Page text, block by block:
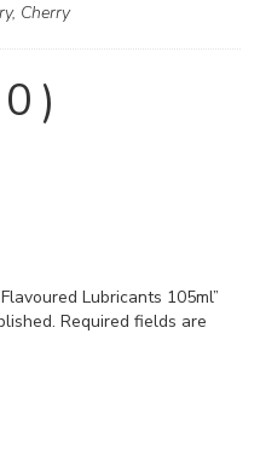
Cherry
Lubricants 105ml”
Required fields are